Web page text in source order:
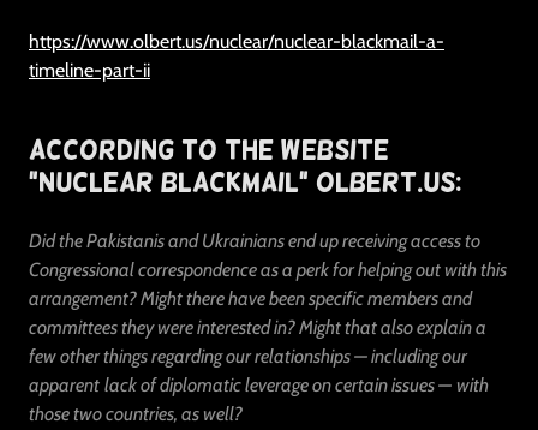
https://www.olbert.us/nuclear/nuclear-blackmail-a-
timeline-part-ii
According To The Website
"Nuclear Blackmail" Olbert.US:
Did the Pakistanis and Ukrainians end up receiving access to
Congressional correspondence as a perk for helping out with this
arrangement? Might there have been specific members and
committees they were interested in? Might that also explain a
few other things regarding our relationships — including our
apparent lack of diplomatic leverage on certain issues — with
those two countries, as well?